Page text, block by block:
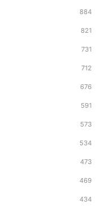
884
821
731
712
676
591
573
534
473
469
434